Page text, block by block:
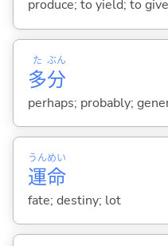
produce; to yield; to
多
た
分
ぶん
perhaps; probably;
運
うん
命
めい
fate; destiny; lot